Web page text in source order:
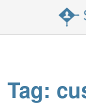
Tag: